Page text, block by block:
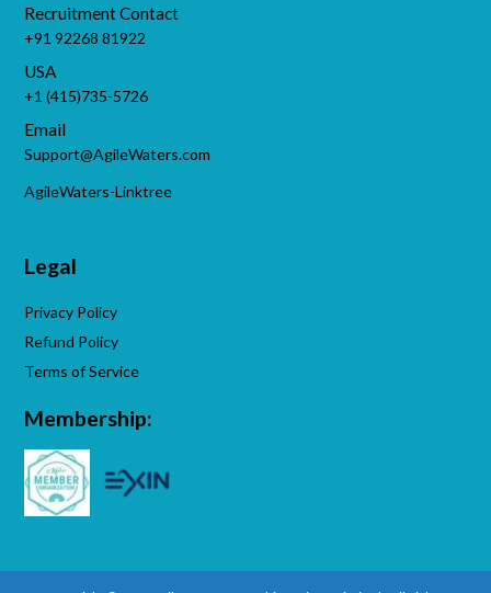
Recruitment Contact
+91 92268 81922
USA
+1 (415)735-5726
Email
Support@AgileWaters.com
AgileWaters-Linktree
Legal
Privacy Policy
Refund Policy
Terms of Service
Membership: